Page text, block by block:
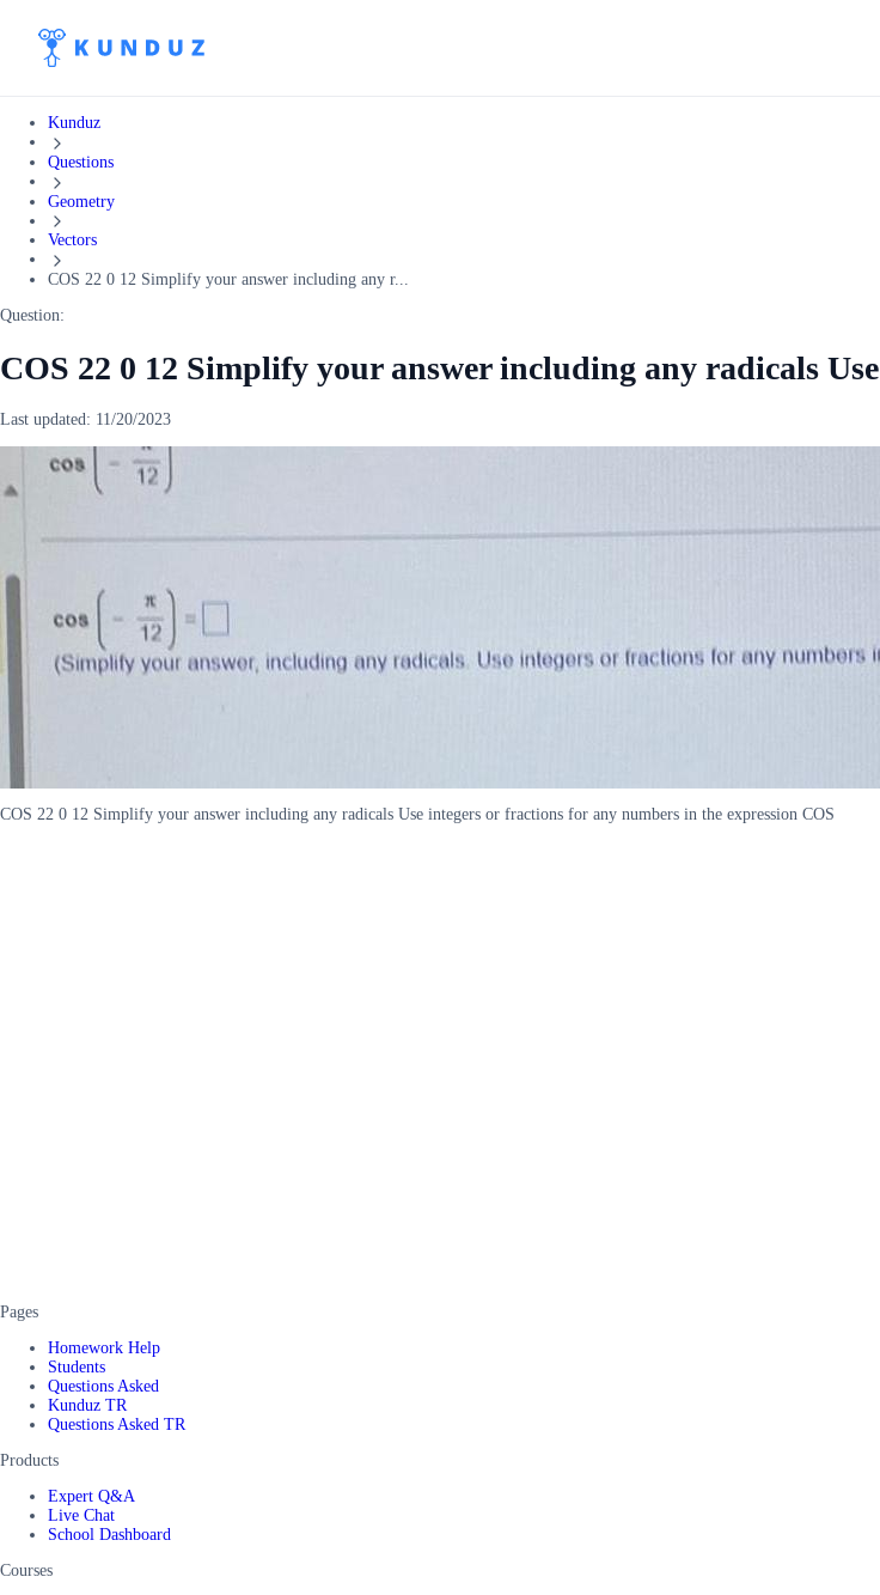
Kunduz
Questions
Geometry
Vectors
COS 22 0 12 Simplify your answer including any r...
Question:
COS 22 0 12 Simplify your answer including any radicals Use
Last updated: 11/20/2023
COS 22 0 12 Simplify your answer including any radicals Use integers or fractions for any numbers in the expression COS
Pages
Homework Help
Students
Questions Asked
Kunduz TR
Questions Asked TR
Products
Expert Q&A
Live Chat
School Dashboard
Courses